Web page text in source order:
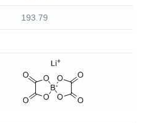
C4BLiO8
193.79